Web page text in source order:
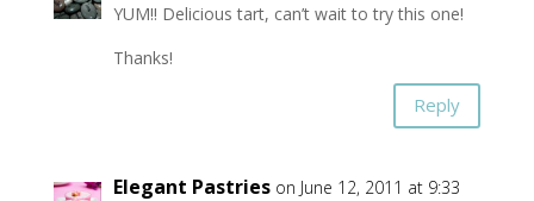
YUM!! Delicious tart, can’t wait to try this one!
Thanks!
Reply
Elegant Pastries on June 12, 2011 at 9:33